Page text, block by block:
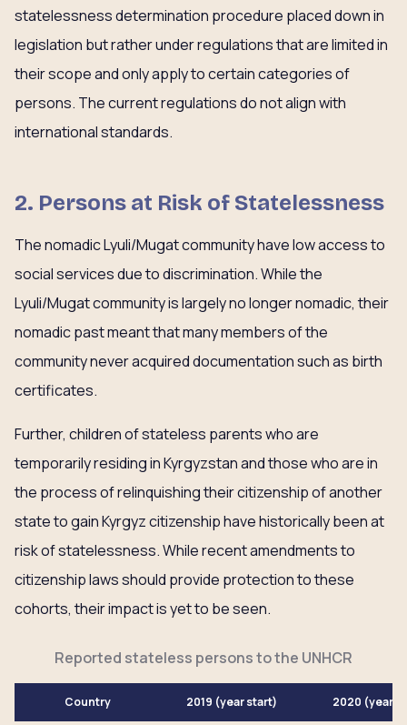
statelessness determination procedure placed down in
legislation but rather under regulations that are limited in
their scope and only apply to certain categories of
persons. The current regulations do not align with
international standards.
2. Persons at Risk of Statelessness
The nomadic Lyuli/Mugat community have low access to
social services due to discrimination. While the
Lyuli/Mugat community is largely no longer nomadic, their
nomadic past meant that many members of the
community never acquired documentation such as birth
certificates.
Further, children of stateless parents who are
temporarily residing in Kyrgyzstan and those who are in
the process of relinquishing their citizenship of another
state to gain Kyrgyz citizenship have historically been at
risk of statelessness. While recent amendments to
citizenship laws should provide protection to these
cohorts, their impact is yet to be seen.
Reported stateless persons to the UNHCR
Country 2019 (year start) 2020 (year